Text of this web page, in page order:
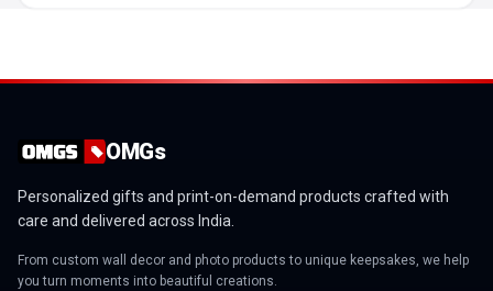
OMGs
Personalized gifts and print-on-demand products crafted with
care and delivered across India.
From custom wall decor and photo products to unique keepsakes, we help
you turn moments into beautiful creations.